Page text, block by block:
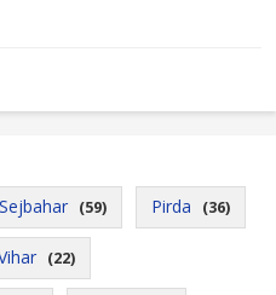
Sejbahar (59) Pirda (36)
(22)